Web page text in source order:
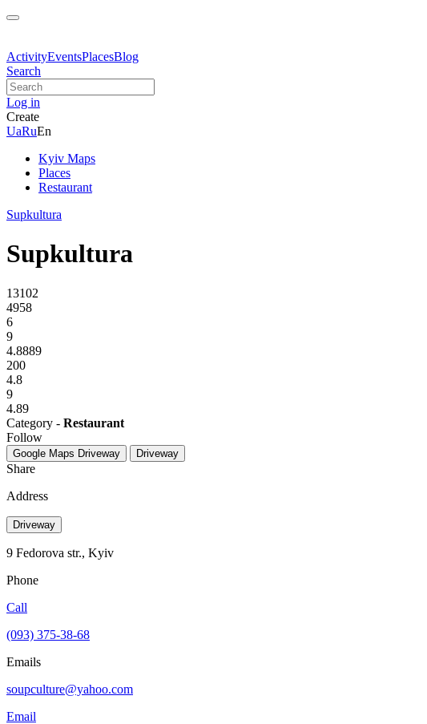
ActivityEventsPlacesBlog
Search
Log in
Create
UaRuEn
Kyiv Maps
Places
Restaurant
Supkultura
Supkultura
13102
4958
6
9
4.8889
200
4.8
9
4.89
Category - Restaurant
Follow
Google Maps Driveway Driveway
Share
Address
Driveway
9 Fedorova str., Kyiv
Phone
Call
(093) 375-38-68
Emails
soupculture@yahoo.com
Email